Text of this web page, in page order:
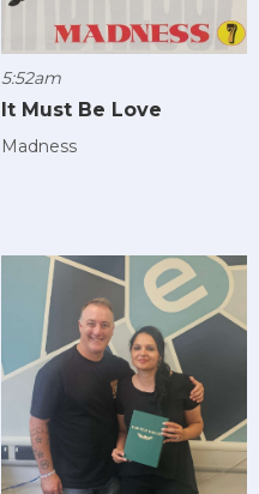
5:52am
It Must Be Love
Madness